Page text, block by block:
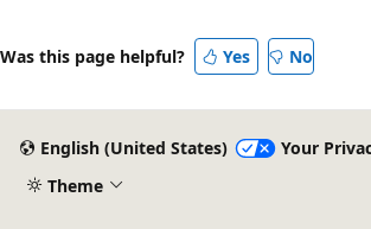
Was this page helpful? Yes No
English (United States)
Your
Theme